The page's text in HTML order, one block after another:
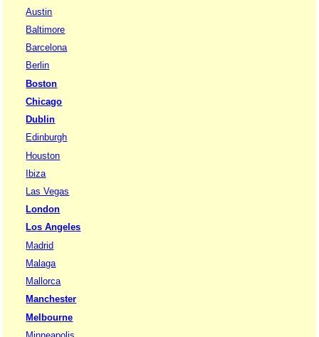
Austin
Baltimore
Barcelona
Berlin
Boston
Chicago
Dublin
Edinburgh
Houston
Ibiza
Las Vegas
London
Los Angeles
Madrid
Malaga
Mallorca
Manchester
Melbourne